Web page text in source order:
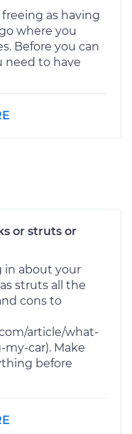
as having
where you
Before you can
need to have
or struts or
in about your
struts all the
cons to
article/what-
car). Make
before